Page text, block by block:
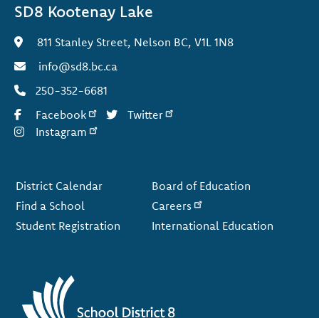
SD8 Kootenay Lake
811 Stanley Street, Nelson BC, V1L 1N8
info@sd8.bc.ca
250-352-6681
Facebook
Twitter
Instagram
District Calendar
Find a School
Student Registration
Board of Education
Careers
International Education